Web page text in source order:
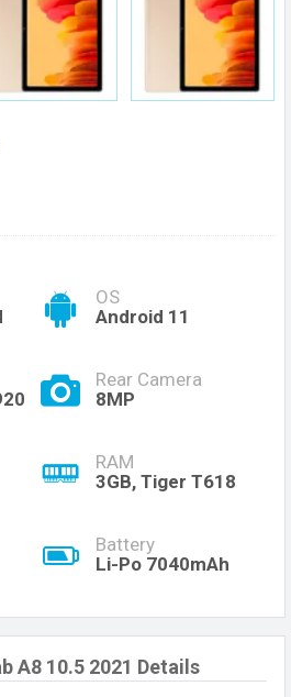
OS
Android 11
Rear Camera
8MP
RAM
3GB, Tiger T618
Battery
Li-Po 7040mAh
A8 10.5 2021 Details